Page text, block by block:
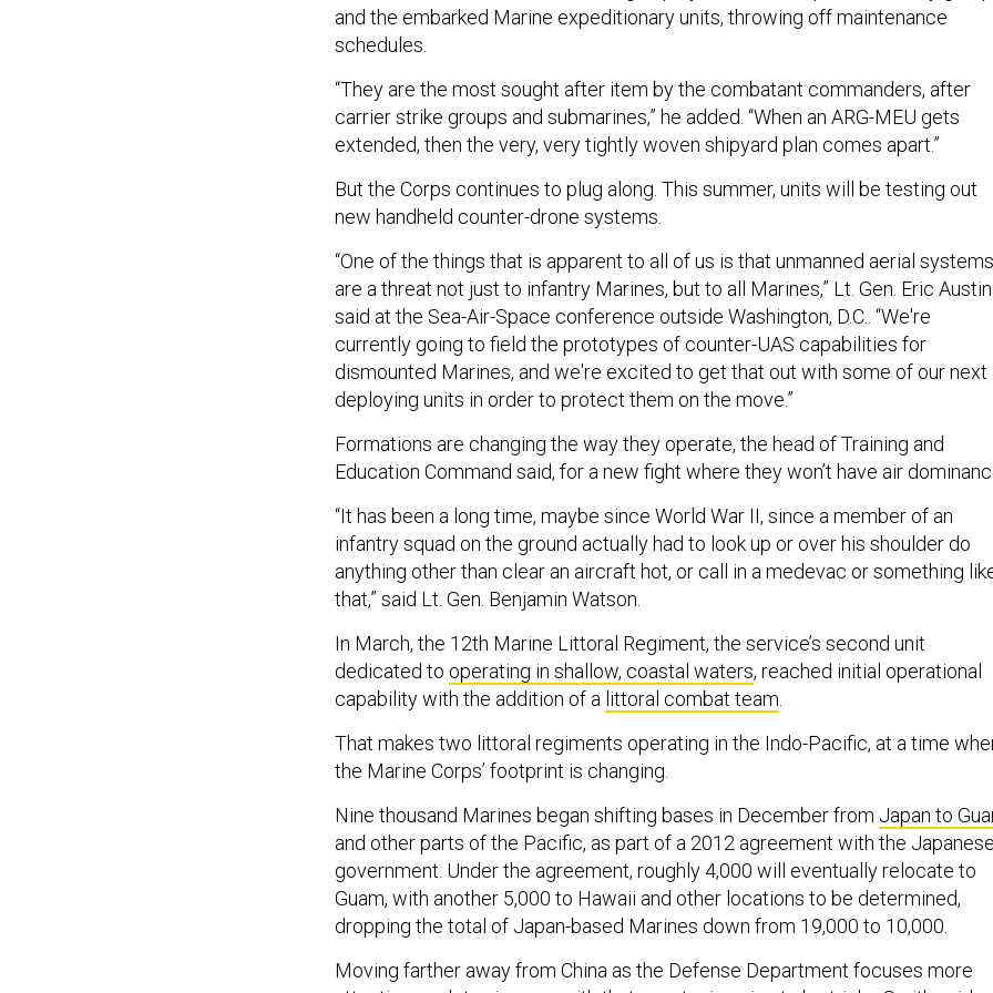
and the embarked Marine expeditionary units, throwing off maintenance
schedules.
“They are the most sought after item by the combatant commanders, after
carrier strike groups and submarines,” he added. “When an ARG-MEU gets
extended, then the very, very tightly woven shipyard plan comes apart.”
But the Corps continues to plug along. This summer, units will be testing out
new handheld counter-drone systems.
“One of the things that is apparent to all of us is that unmanned aerial systems
are a threat not just to infantry Marines, but to all Marines,” Lt. Gen. Eric Austin
said at the Sea-Air-Space conference outside Washington, D.C.. “We're
currently going to field the prototypes of counter-UAS capabilities for
dismounted Marines, and we're excited to get that out with some of our next
deploying units in order to protect them on the move.”
Formations are changing the way they operate, the head of Training and
Education Command said, for a new fight where they won’t have air
“It has been a long time, maybe since World War II, since a member of an
infantry squad on the ground actually had to look up or over his shoulder do
anything other than clear an aircraft hot, or call in a medevac or something
that,” said Lt. Gen. Benjamin Watson.
In March, the 12th Marine Littoral Regiment, the service’s second unit
dedicated to operating in shallow, coastal waters, reached initial operational
capability with the addition of a littoral combat team.
That makes two littoral regiments operating in the Indo-Pacific, at a time
the Marine Corps’ footprint is changing.
Nine thousand Marines began shifting bases in December from Japan to
and other parts of the Pacific, as part of a 2012 agreement with the
government. Under the agreement, roughly 4,000 will eventually relocate to
Guam, with another 5,000 to Hawaii and other locations to be determined,
dropping the total of Japan-based Marines down from 19,000 to 10,000.
Moving farther away from China as the Defense Department focuses more